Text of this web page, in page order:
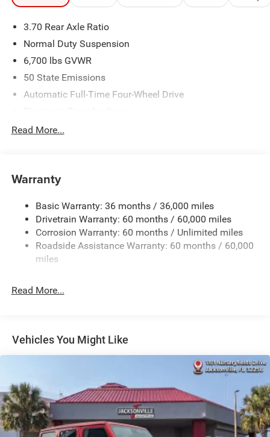
3.70 Rear Axle Ratio
Normal Duty Suspension
6,700 lbs GVWR
50 State Emissions
Automatic Full-Time Four-Wheel Drive
700CCA Maintenance-Free Battery w/Run Down
Class IV Towing Equipment -inc: Hitch and Trailer Sway
Control
Trailer Wiring Harness
1210# Maximum Payload
Gas-Pressurized Shock Absorbers
Front And Rear Anti-Roll Bars
Automatic w/Driver Control Height Adjustable
23 Gal. Fuel Tank
Multi-Link Front Suspension w/Air Springs
Multi-Link Rear Suspension w/Air Springs
4-Wheel Disc Brakes w/4-Wheel ABS, Front And Rear
Read More...
Warranty
Basic Warranty: 36 months / 36,000 miles
Drivetrain Warranty: 60 months / 60,000 miles
Corrosion Warranty: 60 months / Unlimited miles
Roadside Assistance Warranty: 60 months / 60,000
miles
Read More...
Vehicles You Might Like